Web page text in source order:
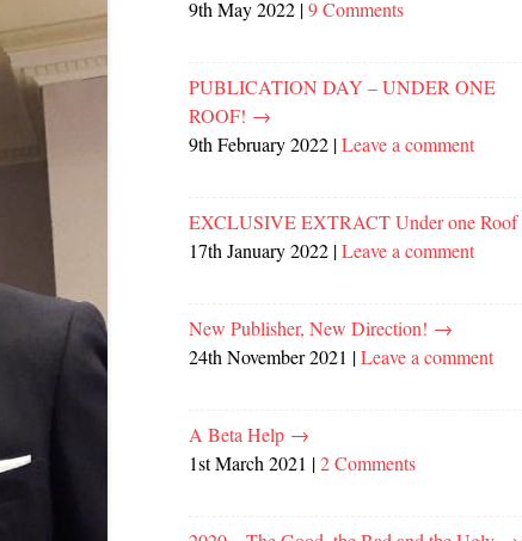
9th May 2022 |9 Comments
PUBLICATION DAY – UNDER ONE
ROOF! →
9th February 2022 |Leave a comment
EXCLUSIVE EXTRACT Under one Roof
17th January 2022 |Leave a comment
New Publisher, New Direction! →
24th November 2021 |Leave a comment
A Beta Help →
1st March 2021 |2 Comments